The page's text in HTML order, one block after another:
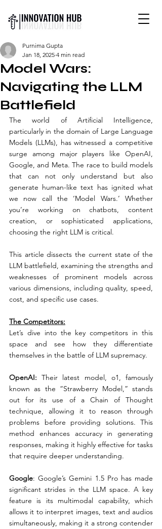
INTERNATIONAL YOUTH-
LED SCIENCE &
TECHNOLOGY MAGAZINE
Model Wars:
Navigating the LLM
Battlefield
Purnima Gupta
Jan 18, 2025 4 min read
The world of Artificial Intelligence,
particularly in the domain of Large Language
Models (LLMs), has witnessed a competitive
surge among major players like OpenAI,
Google, and Meta. The race to build models
that can not only understand but also
generate human-like text has ignited what
we now call the ‘Model Wars.’ Whether
you’re working on chatbots, content
creation, or sophisticated applications,
choosing the right LLM is critical.
This article dissects the current state of the
LLM battlefield, examining the strengths and
weaknesses of prominent models across
various dimensions, including quality, speed,
cost, and specific use cases.
The Competitors:
Let’s dive into the key competitors in this
space and see how they differentiate
themselves in the battle of LLM supremacy.
OpenAI: Their latest model, o1, famously
known as the “Strawberry Model,” stands
out for its use of a Chain of Thought
technique, allowing it to reason through
problems before providing solutions. This
method enhances accuracy in generating
responses, making it highly effective for tasks
that require deeper understanding.
Google: Google’s Gemini 1.5 Pro has made
significant strides in the LLM space. A key
feature is its multimodal capability, which
allows it to interpret images, text and audios
simultaneously, making it a strong contender